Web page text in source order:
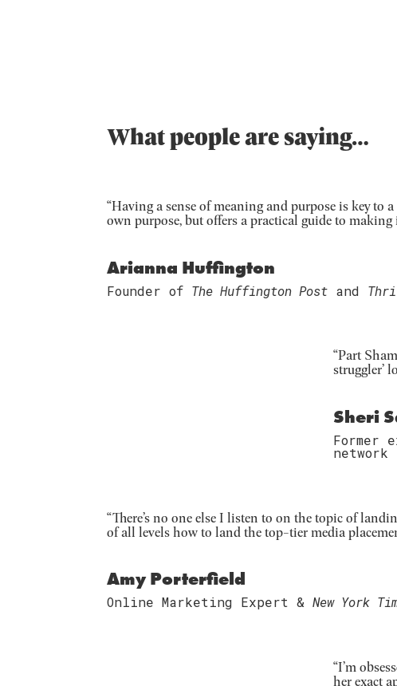
What people are saying…
“Having a sense of meaning and purpose is key
own purpose, but offers a practical guide to
Arianna Huffington
Founder of The Huffington Post and
“Part
struggler’
Sheri
Former
network
“There’s no one else I listen to on the topic of
of all levels how to land the top-tier media
Amy Porterfield
Online Marketing Expert &New York
“I’m
her exact